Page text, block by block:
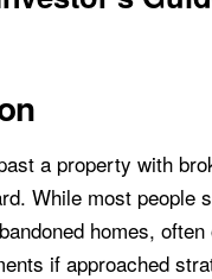
a property with
While most people
homes,
if approached